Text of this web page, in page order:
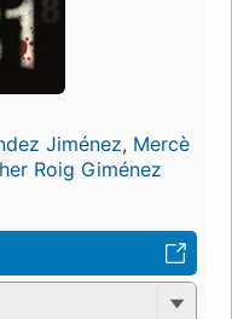
Jiménez, Mercè
Roig Giménez